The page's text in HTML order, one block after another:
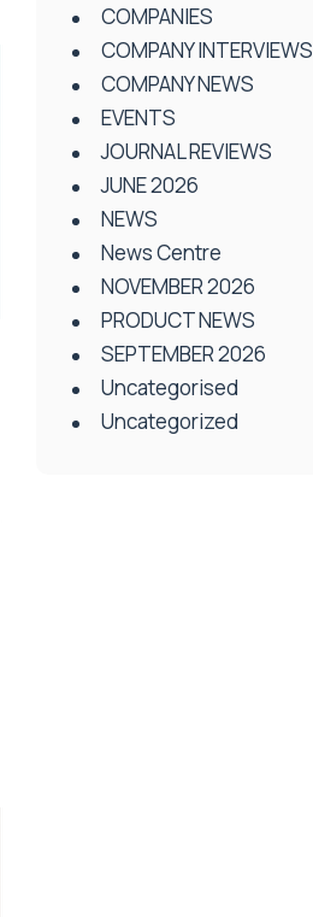
COMPANIES
COMPANY INTERVIEWS
COMPANY NEWS
EVENTS
JOURNAL REVIEWS
JUNE 2026
NEWS
News Centre
NOVEMBER 2026
PRODUCT NEWS
SEPTEMBER 2026
Uncategorised
Uncategorized